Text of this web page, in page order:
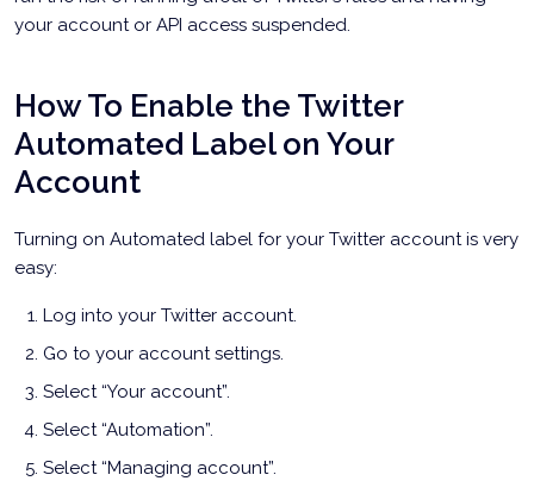
your account or API access suspended.
How To Enable the Twitter
Automated Label on Your
Account
Turning on Automated label for your Twitter account is very
easy:
Log into your Twitter account.
Go to your account settings.
Select “Your account”.
Select “Automation”.
Select “Managing account”.